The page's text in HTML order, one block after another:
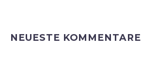
NEUESTE KOMMENTARE